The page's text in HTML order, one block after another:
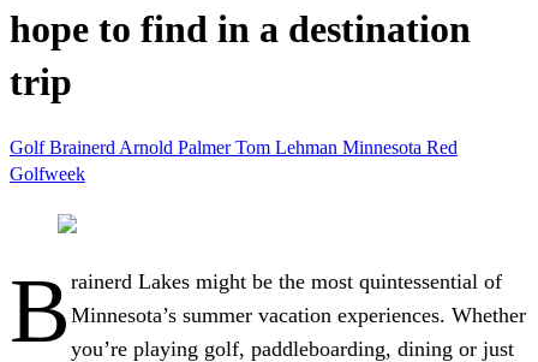
hope to find in a destination
trip
GolfBrainerd Arnold PalmerTom Lehman Minnesota Red
Golfweek
B rainerd Lakes might be the most quintessential of
Minnesota’s summer vacation experiences. Whether
you’re playing golf, paddleboarding, dining or just